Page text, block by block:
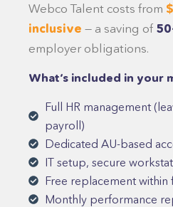
Webco Talent costs from
inclusive — a saving of
employer obligations.
What’s included in your
Full HR management
payroll)
Dedicated AU-based
IT setup, secure
Free replacement within
Monthly performance